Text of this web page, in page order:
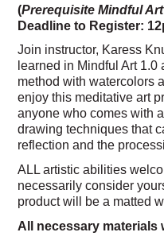
(Prerequisite Mindful Art
Deadline to Register:
Join instructor, Karess
learned in Mindful Art
method with watercolors
enjoy this meditative art
anyone who comes with
drawing techniques that
reflection and the
ALL artistic abilities
necessarily consider
product will be a matted
All necessary materials